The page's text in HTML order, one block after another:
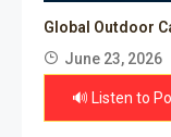
Global Outdoor
June 23, 2026
🔊 Listen to